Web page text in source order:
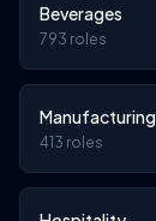
Beverages
793 roles
Manufacturing
413 roles